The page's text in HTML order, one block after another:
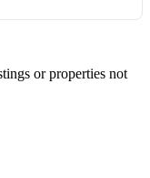
or properties not